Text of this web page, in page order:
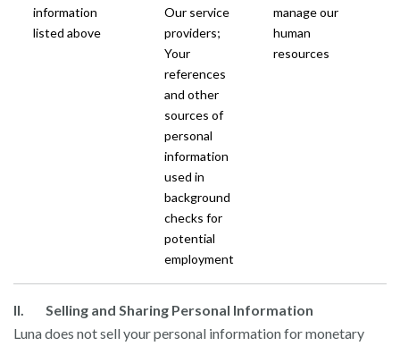
information
listed above
Our service
providers;
Your
references
and other
sources of
personal
information
used in
background
checks for
potential
employment
manage our
human
resources
II. Selling and Sharing Personal Information
Luna does not sell your personal information for monetary